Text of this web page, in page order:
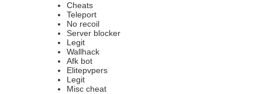
Cheats
Teleport
No recoil
Server blocker
Legit
Wallhack
Afk bot
Elitepvpers
Legit
Misc cheat